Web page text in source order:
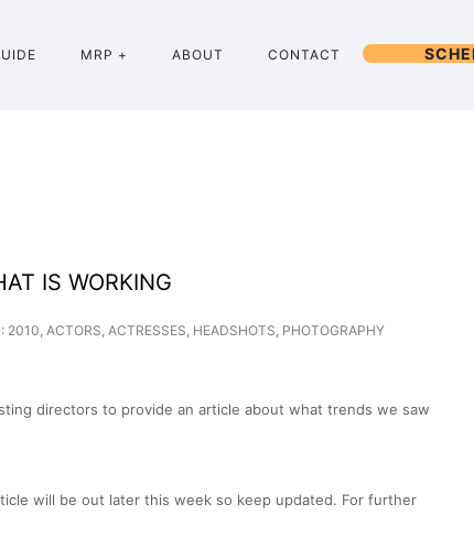
MRP + ABOUT CONTACT
IS WORKING
2010, ACTORS, ACTRESSES, HEADSHOTS, PHOTOGRAPHY
directors to provide an article about what trends we saw
will be out later this week so keep updated. For further